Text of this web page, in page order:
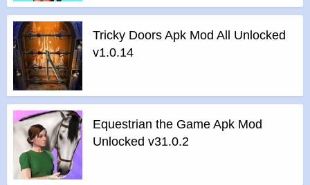
and produce more lumber products. Lots of machines
awaiting you to discover.
>Maintain and upgrade vehicles
Log Trucks, forklifts deliver logs from storage to machines.
Upgrade, maintain them well to keep the factory working
continuously
>Manage Sales
Run marketing campaigns to attract new clients, process
orders efficiently to earn the most profits.
>Biz Upgrade
Tricky Doors Apk Mod All Unlocked
v1.0.14
Equestrian the Game Apk Mod
Unlocked v31.0.2